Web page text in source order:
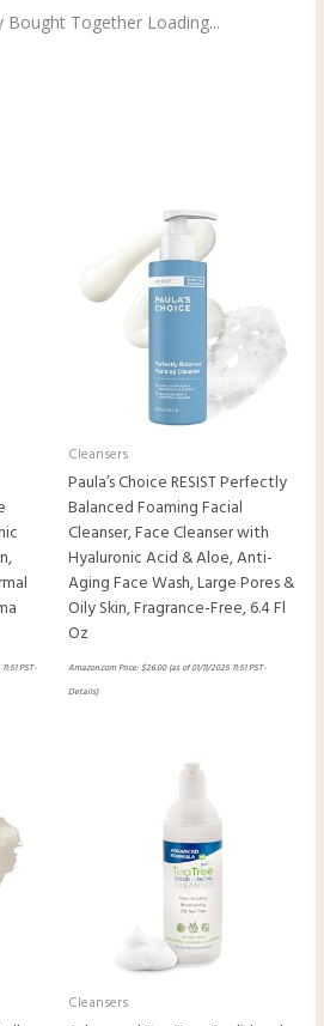
Bought Together Loading...
PST-
Cleansers
Paula’s Choice RESIST Perfectly
Balanced Foaming Facial
Cleanser, Face Cleanser with
Hyaluronic Acid & Aloe, Anti-
Aging Face Wash, Large Pores &
Oily Skin, Fragrance-Free, 6.4 Fl
Oz
Amazon.com Price:$26.00(as of 01/11/2025 11:51 PST-
Details)
Cleansers